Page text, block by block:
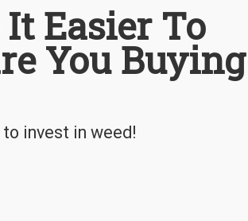
Easier To
You Buying
invest in weed!